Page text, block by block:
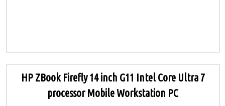
HP ZBook Firefly 14 inch G11 Intel Core Ultra 7
processor Mobile Workstation PC